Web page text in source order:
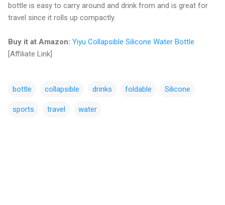
bottle is easy to carry around and drink from and is great for
travel since it rolls up compactly.
Buy it at Amazon: Yiyu Collapsible Silicone Water Bottle
[Affiliate Link]
bottle collapsible drinks foldable Silicone
sports travel water